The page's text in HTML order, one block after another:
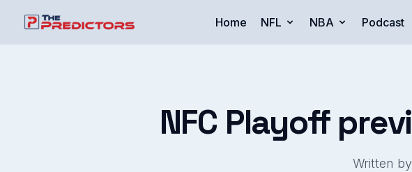
Home NFL NBA Podcast
NFC Playoff
Written